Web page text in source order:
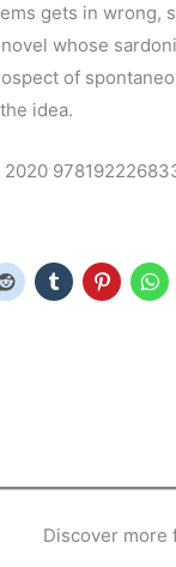
gets in wrong,
whose
of
idea.
Discover more